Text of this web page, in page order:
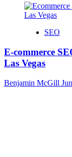
SEO
E-commerce
Las Vegas
Benjamin McGill